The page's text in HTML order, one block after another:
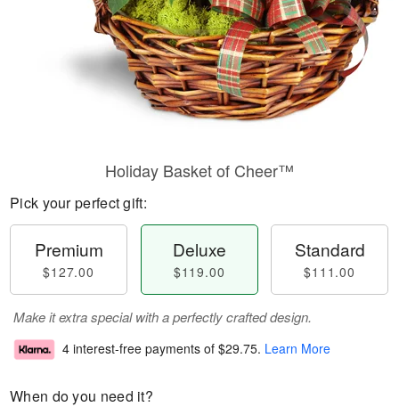
Holiday Basket of Cheer™
Pick your perfect gift:
Premium
$127.00
Deluxe
$119.00
Standard
$111.00
Make it extra special with a perfectly crafted design.
4 interest-free payments of $29.75. Learn More
When do you need it?